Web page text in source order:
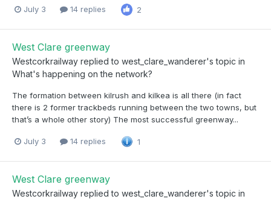
July 3 14 replies 2
West Clare greenway
Westcorkrailway replied to west_clare_wanderer's topic in
What's happening on the network?
The formation between kilrush and kilkea is all there (in fact
there is 2 former trackbeds running between the two towns, but
that’s a whole other story) The most successful greenway...
July 3 14 replies 1
West Clare greenway
Westcorkrailway replied to west_clare_wanderer's topic in